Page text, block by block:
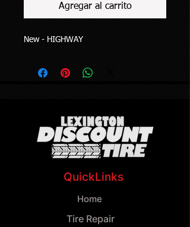
Agregar al carrito
New - HIGHWAY
QuickLinks
Home
Tire Repair